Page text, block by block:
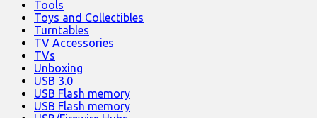
Tools
Toys and Collectibles
Turntables
TV Accessories
TVs
Unboxing
USB 3.0
USB Flash memory
USB Flash memory